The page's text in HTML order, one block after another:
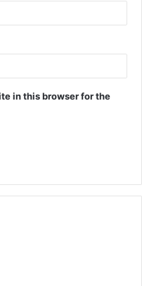
in this browser for the